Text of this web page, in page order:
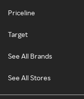
Priceline
Target
See All Brands
See All Stores